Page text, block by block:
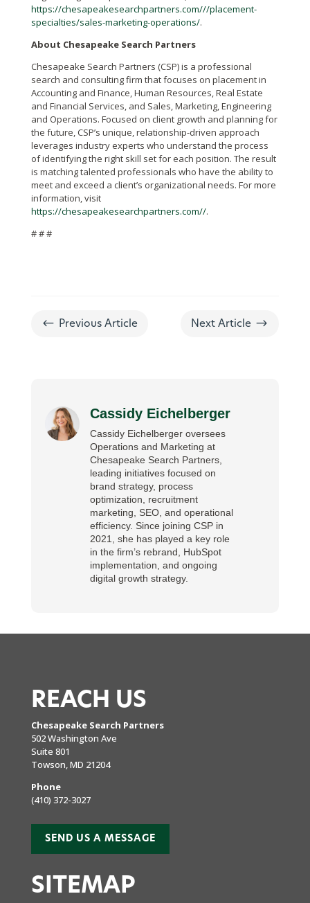
https://chesapeakesearchpartners.com///placement-
specialties/sales-marketing-operations/.
About Chesapeake Search Partners
Chesapeake Search Partners (CSP) is a professional
search and consulting firm that focuses on placement in
Accounting and Finance, Human Resources, Real Estate
and Financial Services, and Sales, Marketing, Engineering
and Operations. Focused on client growth and planning for
the future, CSP’s unique, relationship-driven approach
leverages industry experts who understand the process
of identifying the right skill set for each position. The result
is matching talented professionals who have the ability to
meet and exceed a client’s organizational needs. For more
information, visit
https://chesapeakesearchpartners.com//.
# # #
# Previous Article Next Article $
Cassidy Eichelberger
Cassidy Eichelberger oversees
Operations and Marketing at
Chesapeake Search Partners,
leading initiatives focused on
brand strategy, process
optimization, recruitment
marketing, SEO, and operational
efficiency. Since joining CSP in
2021, she has played a key role
in the firm’s rebrand, HubSpot
implementation, and ongoing
digital growth strategy.
REACH US
Chesapeake Search Partners
502 Washington Ave
Suite 801
Towson, MD 21204
Phone
(410) 372-3027
SEND US A MESSAGE
SITEMAP